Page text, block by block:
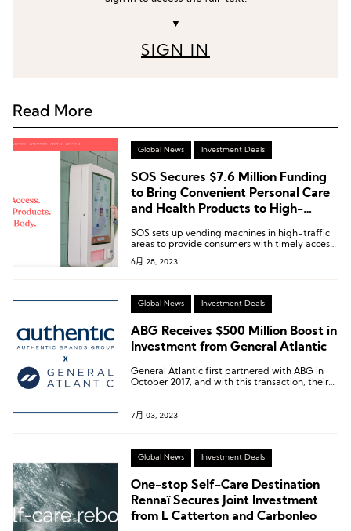
▼
SIGN IN
Read More
Global News Investment Deals
SOS Secures $7.6 Million Funding
to Bring Convenient Personal Care
and Health Products to High-
SOS sets up vending machines in high-traffic
areas to provide consumers with timely access
to personal care and health products.
6月 28, 2023
Global News Investment Deals
ABG Receives $500 Million Boost in
Investment from General Atlantic
General Atlantic first partnered with ABG in
October 2017, and with this transaction, their
7月 03, 2023
Global News Investment Deals
One-stop Self-Care Destination
Rennaï Secures Joint Investment
from L Catterton and Carbonleo